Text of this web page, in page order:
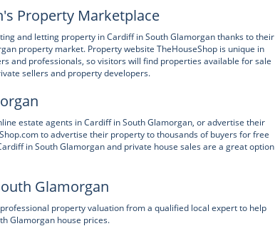
Property Marketplace
and letting property in Cardiff in South Glamorgan thanks to their
property market. Property website TheHouseShop is unique in
and professionals, so visitors will find properties available for sale
sellers and property developers.
estate agents in Cardiff in South Glamorgan, or advertise their
to advertise their property to thousands of buyers for free
in South Glamorgan and private house sales are a great option
Glamorgan
property valuation from a qualified local expert to help
Glamorgan house prices.